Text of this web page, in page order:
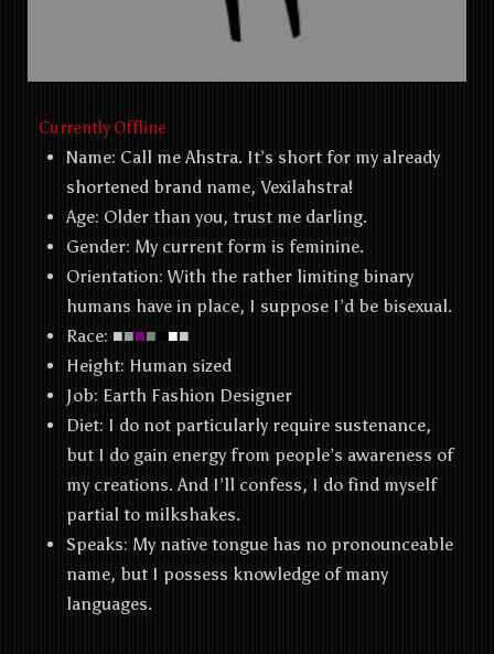
Currently Offline
Name: Call me Ahstra. It’s short for my already
shortened brand name, Vexilahstra!
Age: Older than you, trust me darling.
Gender: My current form is feminine.
Orientation: With the rather limiting binary
humans have in place, I suppose I’d be bisexual.
Race: ■■■■ ■■
Height: Human sized
Job: Earth Fashion Designer
Diet: I do not particularly require sustenance,
but I do gain energy from people’s awareness of
my creations. And I’ll confess, I do find myself
partial to milkshakes.
Speaks: My native tongue has no pronounceable
name, but I possess knowledge of many
languages.